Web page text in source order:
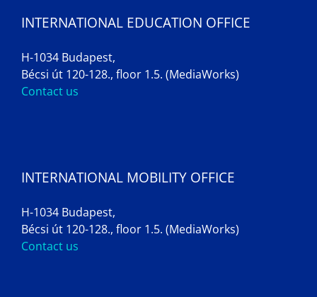
INTERNATIONAL EDUCATION OFFICE
H-1034 Budapest,
Bécsi út 120-128., floor 1.5. (MediaWorks)
Contact us
INTERNATIONAL MOBILITY OFFICE
H-1034 Budapest,
Bécsi út 120-128., floor 1.5. (MediaWorks)
Contact us